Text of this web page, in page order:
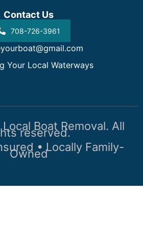
Contact Us
708-726-3961
Your Local Waterways
Boat Removal. All
reserved.
• Locally Family-
Owned